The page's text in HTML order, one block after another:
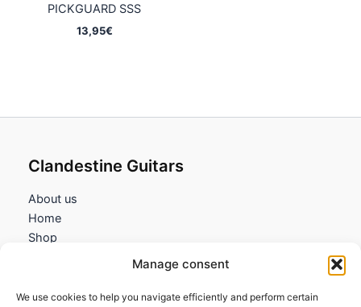
Manage consent
We use cookies to help you navigate efficiently and perform certain
PICKGUARD SSS
13,95€
Clandestine Guitars
About us
Home
Shop